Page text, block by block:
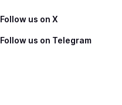
Follow us on X
Follow us on Telegram